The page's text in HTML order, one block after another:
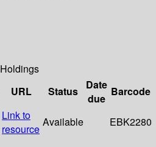
Holdings
URL Status
Date
due
Barcode
Link to
resource
Available EBK2280